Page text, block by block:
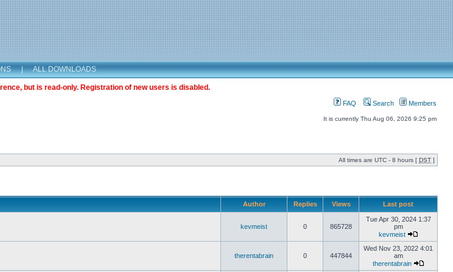
| ALL DOWNLOADS
but is read-only. Registration of new users is disabled.
FAQ Search Members
It is currently Thu Aug 06, 2026 9:25 pm
All times are UTC - 8 hours [ DST ]
Author Replies Views Last post
kevmeist 0 865728
Tue Apr 30, 2024 1:37
pm
kevmeist
therentabrain 0 447844
Wed Nov 23, 2022 4:01
am
therentabrain